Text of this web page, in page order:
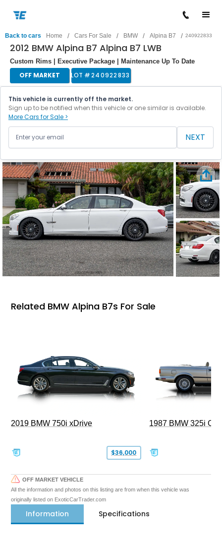
Back to cars Home / Cars For Sale / BMW / Alpina B7 / 240922833
2012 BMW Alpina B7 Alpina B7 LWB
Custom Rims | Executive Package | Maintenance Up To Date
OFF MARKET LOT #240922833
This vehicle is currently off the market.
Sign up to be notified when this vehicle or one similar is available.
More Cars for Sale >
NEXT
Related BMW Alpina B7s For Sale
2019 BMW 750i xDrive
$36,000
1987 BMW 325i
OFF MARKET VEHICLE
All the information and photos on this listing are from when this vehicle was
originally listed on ExoticCarTrader.com
Information Specifications